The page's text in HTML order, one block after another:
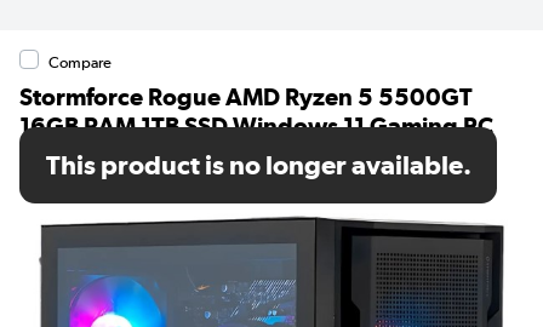
Compare
Stormforce Rogue AMD Ryzen 5 5500GT
16GB RAM 1TB SSD Windows 11 Gaming PC
SKU: 7873-1425
This product is no longer available.